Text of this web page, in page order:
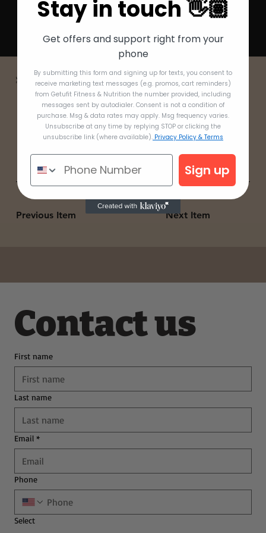
Previous Item Next Item
Watch me prep without having to take an entire day to do so! Some think this is the hardest part of the whole process, when in reality it can take
maximum 5 minutes.
Contact us
First name
Last name
Email *
Phone
Select
Stay in touch 👋🏽
Get offers and support right from your
phone
By submitting this form and signing up for texts, you consent to
receive marketing text messages (e.g. promos, cart reminders)
from Getufit Fitness & Nutrition the number provided, including
messages sent by autodialer. Consent is not a condition of
purchase. Msg & data rates may apply. Msg frequency varies.
Unsubscribe at any time by replying STOP or clicking the
unsubscribe link (where available). Privacy Policy & Terms
Sign up